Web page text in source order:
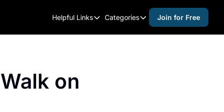
Helpful Links
Helpful Links
Categories
Categories
Join for Free
on